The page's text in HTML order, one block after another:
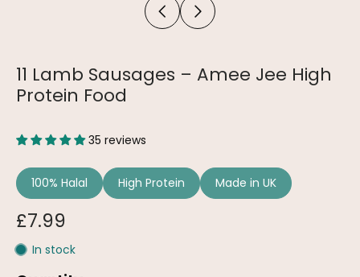
11 Lamb Sausages – Amee Jee High
Protein Food
35 reviews
100% Halal High Protein Made in UK
£7.99
In stock